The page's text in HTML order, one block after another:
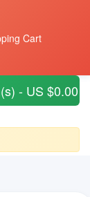
Cart
- US $0.00